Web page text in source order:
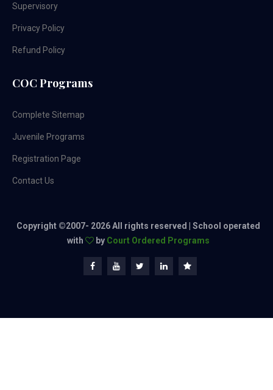
Supervisory
Privacy Policy
Refund Policy
COC Programs
Complete Sitemap
Juvenile Programs
Registration Page
Contact Us
Copyright ©2007- 2026 All rights reserved | School operated
with
by Court Ordered Programs